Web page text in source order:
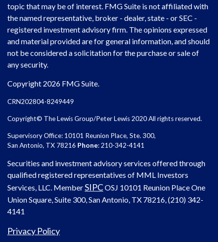
topic that may be of interest. FMG Suite is not affiliated with
the named representative, broker - dealer, state - or SEC -
registered investment advisory firm. The opinions expressed
and material provided are for general information, and should
not be considered a solicitation for the purchase or sale of
any security.
Copyright 2026 FMG Suite.
CRN202804-8249449
Copyright© The Lewis Group/Peter Lewis 2020 All rights reserved.
Supervisory Office: 10101 Reunion Place, Ste. 300,
San Antonio, TX 78216 Phone: 210-342-4141
Securities and investment advisory services offered through
qualified registered representatives of MML Investors
Services, LLC. MemberSIPCOSJ 10101 Reunion Place One
Union Square, Suite 300, San Antonio, TX 78216, (210) 342-
4141
Privacy Policy